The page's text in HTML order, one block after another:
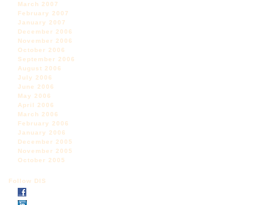
March 2007
February 2007
January 2007
December 2006
November 2006
October 2006
September 2006
August 2006
July 2006
June 2006
May 2006
April 2006
March 2006
February 2006
January 2006
December 2005
November 2005
October 2005
Follow DIS